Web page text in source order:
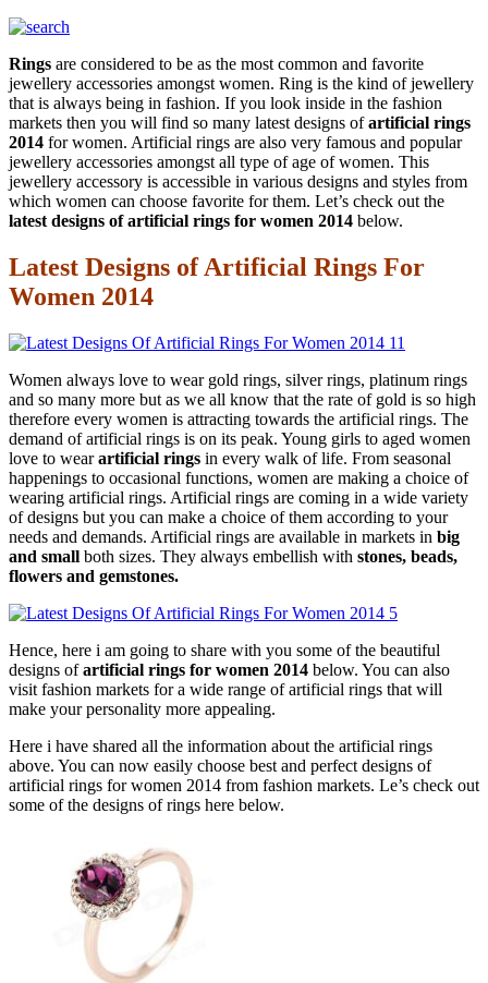
Rings are considered to be as the most common and favorite
jewellery accessories amongst women. Ring is the kind of jewellery
that is always being in fashion. If you look inside in the fashion
markets then you will find so many latest designs ofartificial rings
2014 for women. Artificial rings are also very famous and popular
jewellery accessories amongst all type of age of women. This
jewellery accessory is accessible in various designs and styles from
which women can choose favorite for them. Let’s check out the
latest designs of artificial rings for women 2014 below.
Latest Designs of Artificial Rings For
Women 2014
Women always love to wear gold rings, silver rings, platinum rings
and so many more but as we all know that the rate of gold is so high
therefore every women is attracting towards the artificial rings. The
demand of artificial rings is on its peak. Young girls to aged women
love to wearartificial rings in every walk of life. From seasonal
happenings to occasional functions, women are making a choice of
wearing artificial rings. Artificial rings are coming in a wide variety
of designs but you can make a choice of them according to your
needs and demands. Artificial rings are available in markets in big
and small both sizes. They always embellish with stones, beads,
flowers and gemstones.
Hence, here i am going to share with you some of the beautiful
designs ofartificial rings for women 2014 below. You can also
visit fashion markets for a wide range of artificial rings that will
make your personality more appealing.
Here i have shared all the information about the artificial rings
above. You can now easily choose best and perfect designs of
artificial rings for women 2014 from fashion markets. Le’s check out
some of the designs of rings here below.